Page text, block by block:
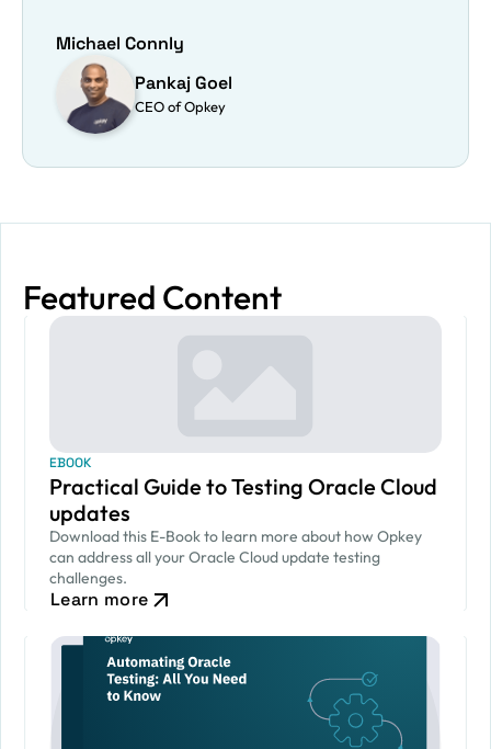
Michael Connly
Pankaj Goel
CEO of Opkey
Featured Content
EBOOK
Practical Guide to Testing Oracle Cloud
updates
Download this E-Book to learn more about how Opkey
can address all your Oracle Cloud update testing
challenges.
Learn more